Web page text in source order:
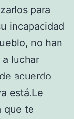
para
incapacidad
no han
a luchar
acuerdo
está.Le
que te